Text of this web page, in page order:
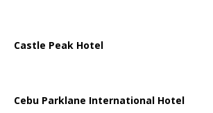
Castle Peak Hotel
Cebu Parklane International Hotel